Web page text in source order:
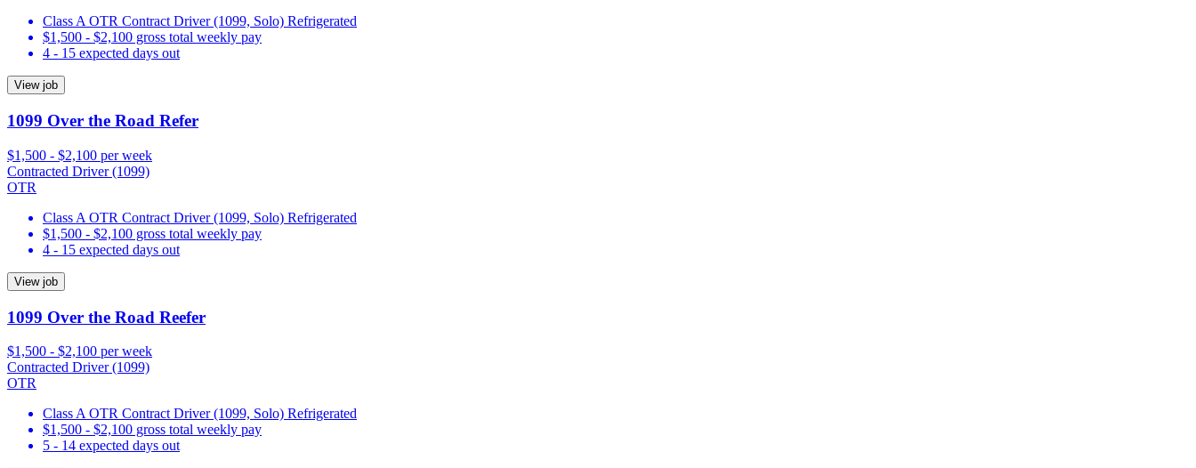
Class A OTR Contract Driver (1099, Solo) Refrigerated
$1,500 - $2,100 gross total weekly pay
4 - 15 expected days out
View job
1099 Over the Road Refer
$1,500 - $2,100 per week
Contracted Driver (1099)
OTR
Class A OTR Contract Driver (1099, Solo) Refrigerated
$1,500 - $2,100 gross total weekly pay
4 - 15 expected days out
View job
1099 Over the Road Reefer
$1,500 - $2,100 per week
Contracted Driver (1099)
OTR
Class A OTR Contract Driver (1099, Solo) Refrigerated
$1,500 - $2,100 gross total weekly pay
5 - 14 expected days out